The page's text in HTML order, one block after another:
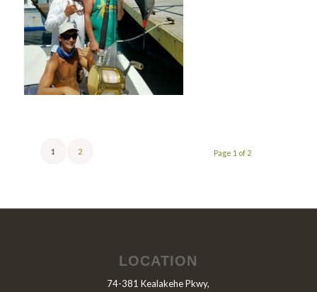
Page 1 of 2
1 2
LOCATION
74-381 Kealakehe Pkwy,